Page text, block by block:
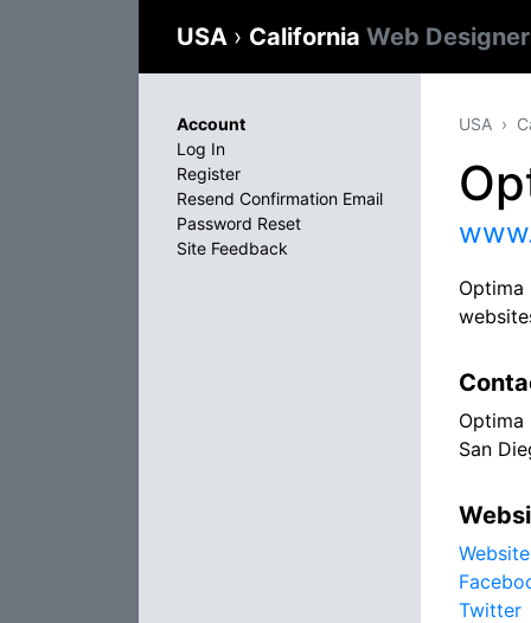
USA › California Web
USA
Optima
Optima
San
Website
Twitter
Account
Log In
Register
Resend Confirmation Email
Password Reset
Site Feedback